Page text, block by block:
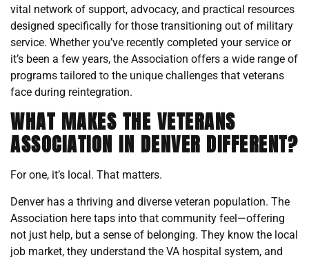
vital network of support, advocacy, and practical resources
designed specifically for those transitioning out of military
service. Whether you’ve recently completed your service or
it’s been a few years, the Association offers a wide range of
programs tailored to the unique challenges that veterans
face during reintegration.
WHAT MAKES THE VETERANS
ASSOCIATION IN DENVER DIFFERENT?
For one, it’s local. That matters.
Denver has a thriving and diverse veteran population. The
Association here taps into that community feel—offering
not just help, but a sense of belonging. They know the local
job market, they understand the VA hospital system, and